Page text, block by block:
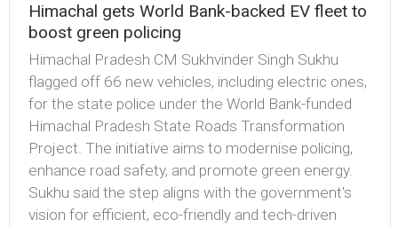
Himachal gets World Bank-backed EV fleet to
boost green policing
Himachal Pradesh CM Sukhvinder Singh Sukhu
flagged off 66 new vehicles, including electric ones,
for the state police under the World Bank-funded
Himachal Pradesh State Roads Transformation
Project. The initiative aims to modernise policing,
enhance road safety, and promote green energy.
Sukhu said the step aligns with the government's
vision for efficient, eco-friendly and tech-driven